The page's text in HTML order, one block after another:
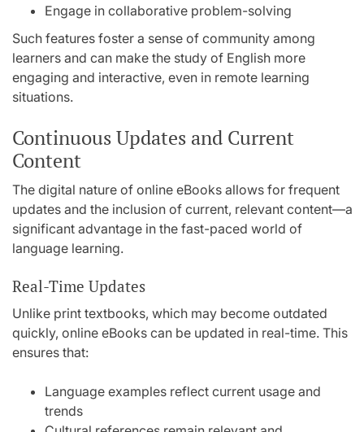
Engage in collaborative problem-solving
Such features foster a sense of community among
learners and can make the study of English more
engaging and interactive, even in remote learning
situations.
Continuous Updates and Current
Content
The digital nature of online eBooks allows for frequent
updates and the inclusion of current, relevant content—a
significant advantage in the fast-paced world of
language learning.
Real-Time Updates
Unlike print textbooks, which may become outdated
quickly, online eBooks can be updated in real-time. This
ensures that:
Language examples reflect current usage and
trends